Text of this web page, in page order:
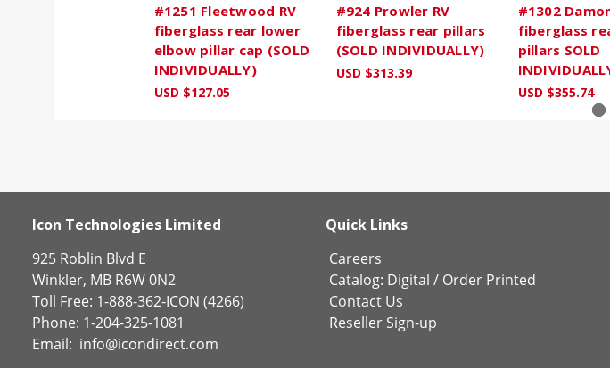
#1251 Fleetwood RV
fiberglass rear lower
elbow pillar cap (SOLD
INDIVIDUALLY)
USD $127.05
#924 Prowler RV
fiberglass rear pillars
(SOLD INDIVIDUALLY)
USD $313.39
#1302
fiberglass
pillars SOLD
USD $355.74
Icon Technologies Limited
925 Roblin Blvd E
Winkler, MB R6W 0N2
Toll Free: 1-888-362-ICON (4266)
Phone: 1-204-325-1081
Email: info@icondirect.com
Quick Links
Careers
Catalog: Digital / Order Printed
Contact Us
Reseller Sign-up